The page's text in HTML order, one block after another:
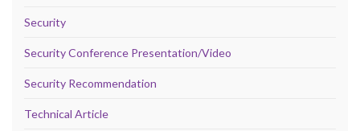
Security
Security Conference Presentation/Video
Security Recommendation
Technical Article